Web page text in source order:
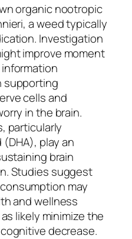
organic nootropic
a weed typically
Investigation
improve moment
supporting
cells and
in the brain.
particularly
play an
brain
Studies suggest
may
and wellness
likely minimize the
decrease.